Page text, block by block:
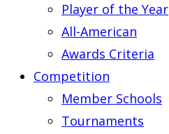
Player of the Year
All-American
Awards Criteria
Competition
Member Schools
Tournaments